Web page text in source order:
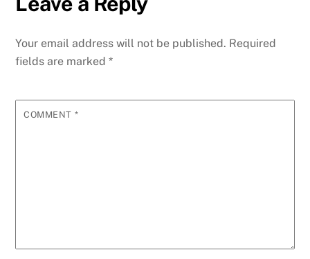
b
o
o
dI
n
p
g
p
e
e
Your email address will not be published. Required
fields are marked*
COMMENT *